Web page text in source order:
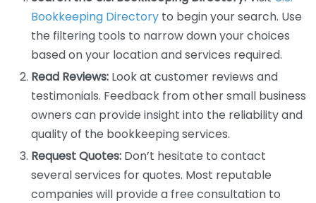
Bookkeeping Directory to begin your search. Use
the filtering tools to narrow down your choices
based on your location and services required.
Read Reviews: Look at customer reviews and
testimonials. Feedback from other small business
owners can provide insight into the reliability and
quality of the bookkeeping services.
Request Quotes: Don’t hesitate to contact
several services for quotes. Most reputable
companies will provide a free consultation to